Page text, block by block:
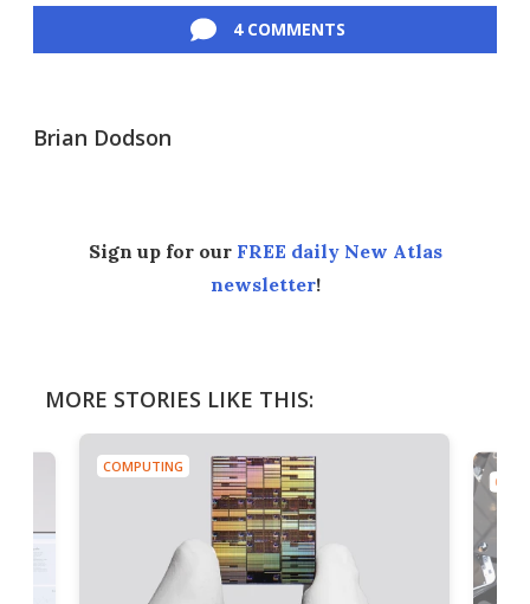
4 COMMENTS
Brian Dodson
Sign up for our FREE daily New Atlas
newsletter!
MORE STORIES LIKE THIS:
COMPUTING